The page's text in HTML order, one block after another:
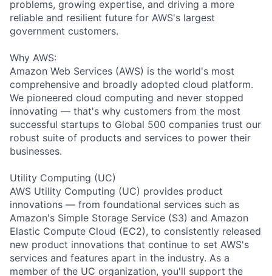
problems, growing expertise, and driving a more
reliable and resilient future for AWS's largest
government customers.
Why AWS:
Amazon Web Services (AWS) is the world's most
comprehensive and broadly adopted cloud platform.
We pioneered cloud computing and never stopped
innovating — that's why customers from the most
successful startups to Global 500 companies trust our
robust suite of products and services to power their
businesses.
Utility Computing (UC)
AWS Utility Computing (UC) provides product
innovations — from foundational services such as
Amazon's Simple Storage Service (S3) and Amazon
Elastic Compute Cloud (EC2), to consistently released
new product innovations that continue to set AWS's
services and features apart in the industry. As a
member of the UC organization, you'll support the